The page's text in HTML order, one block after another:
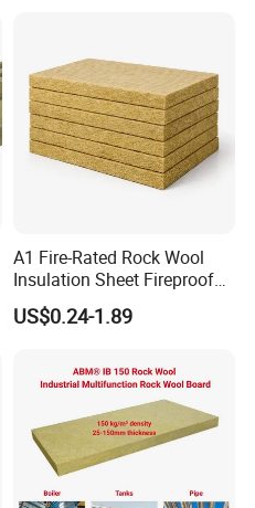
A1 Fire-Rated Rock Wool
Insulation Sheet Fireproof
Thermal Soundproof Panel
for Building Wall Roof
US$0.24-1.89